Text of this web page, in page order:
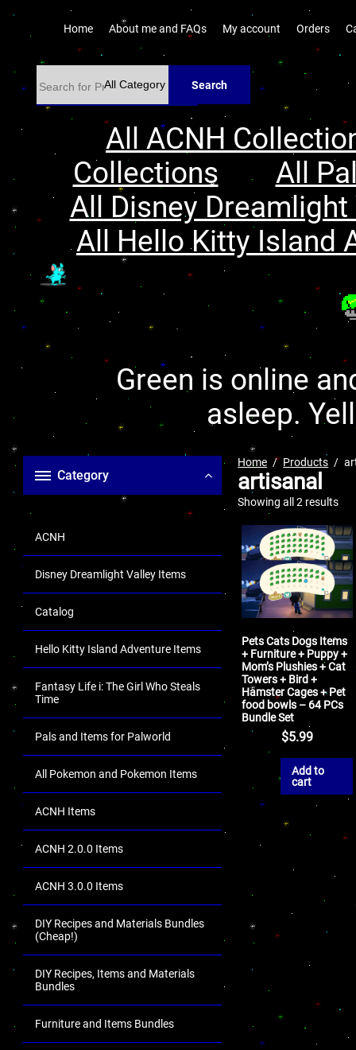
Home About me and FAQs My account Orders
Search
All ACNH
Collections
All
All Disney
All Hello Kitty Island
Green is online
asleep.
Category
ACNH
Disney Dreamlight Valley Items
Catalog
Hello Kitty Island Adventure Items
Fantasy Life i: The Girl Who Steals
Time
Pals and Items for Palworld
All Pokemon and Pokemon Items
ACNH Items
ACNH 2.0.0 Items
ACNH 3.0.0 Items
DIY Recipes and Materials Bundles
(Cheap!)
DIY Recipes, Items and Materials
Bundles
Furniture and Items Bundles
Home Products
artisanal
Showing all 2 results
Pets Cats Dogs Items
+ Furniture + Puppy +
Mom’s Plushies + Cat
Towers + Bird +
Hamster Cages + Pet
food bowls – 64 PCs
Bundle Set
$5.99
Add to
cart